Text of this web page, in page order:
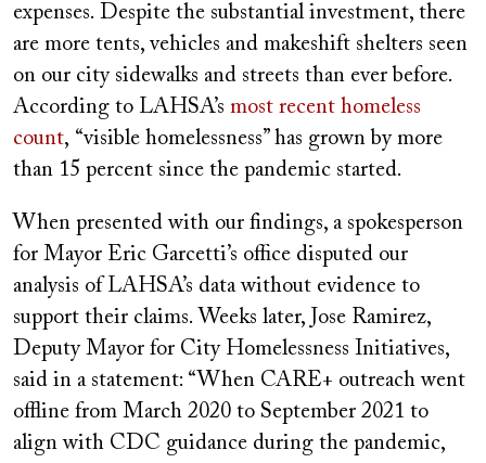
expenses. Despite the substantial investment, there
are more tents, vehicles and makeshift shelters seen
on our city sidewalks and streets than ever before.
According to LAHSA’s most recent homeless
count, “visible homelessness” has grown by more
than 15 percent since the pandemic started.
When presented with our findings, a spokesperson
for Mayor Eric Garcetti’s office disputed our
analysis of LAHSA’s data without evidence to
support their claims. Weeks later, Jose Ramirez,
Deputy Mayor for City Homelessness Initiatives,
said in a statement: “When CARE+ outreach went
offline from March 2020 to September 2021 to
align with CDC guidance during the pandemic,